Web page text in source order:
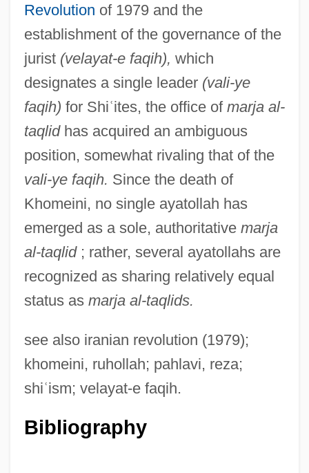
Revolution of 1979 and the
establishment of the governance of the
jurist (velayat-e faqih), which
designates a single leader (vali-ye
faqih) for Shiʿites, the office of marja al-
taqlidhas acquired an ambiguous
position, somewhat rivaling that of the
vali-ye faqih. Since the death of
Khomeini, no single ayatollah has
emerged as a sole, authoritative marja
al-taqlid; rather, several ayatollahs are
recognized as sharing relatively equal
status as marja al-taqlids.
see also iranian revolution (1979);
khomeini, ruhollah; pahlavi, reza;
shiʿism; velayat-e faqih.
Bibliography
Marix Evans, Martin 1939–